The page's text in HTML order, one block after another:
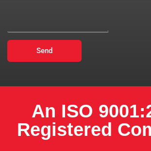
Send
An ISO
Registered